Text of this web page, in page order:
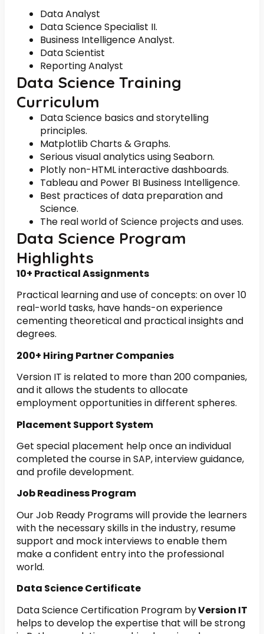
Data Analyst
Data Science Specialist II.
Business Intelligence Analyst.
Data Scientist
Reporting Analyst
Data Science Training
Curriculum
Data Science basics and storytelling
principles.
Matplotlib Charts & Graphs.
Serious visual analytics using Seaborn.
Plotly non-HTML interactive dashboards.
Tableau and Power BI Business Intelligence.
Best practices of data preparation and
Science.
The real world of Science projects and uses.
Data Science Program
Highlights
10+ Practical Assignments
Practical learning and use of concepts: on over 10
real-world tasks, have hands-on experience
cementing theoretical and practical insights and
degrees.
200+ Hiring Partner Companies
Version IT is related to more than 200 companies,
and it allows the students to allocate
employment opportunities in different spheres.
Placement Support System
Get special placement help once an individual
completed the course in SAP, interview guidance,
and profile development.
Job Readiness Program
Our Job Ready Programs will provide the learners
with the necessary skills in the industry, resume
support and mock interviews to enable them
make a confident entry into the professional
world.
Data Science Certificate
Data Science Certification Program byVersion IT
helps to develop the expertise that will be strong